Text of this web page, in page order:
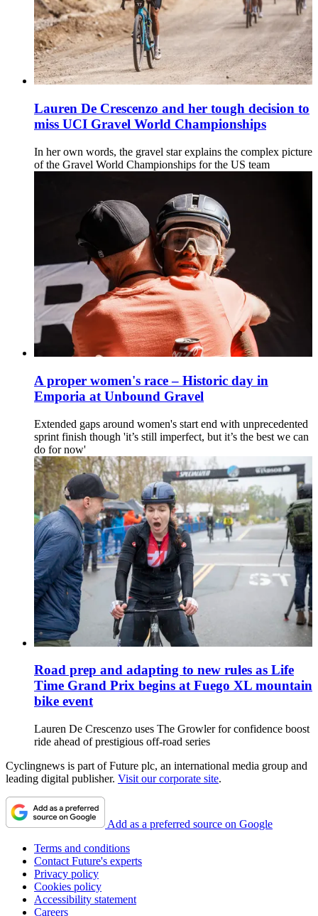
Lauren De Crescenzo and her tough decision to
miss UCI Gravel World Championships
In her own words, the gravel star explains the complex picture
of the Gravel World Championships for the US team
A proper women's race – Historic day in
Emporia at Unbound Gravel
Extended gaps around women's start end with unprecedented
sprint finish though 'it’s still imperfect, but it’s the best we can
do for now'
Road prep and adapting to new rules as Life
Time Grand Prix begins at Fuego XL mountain
bike event
Lauren De Crescenzo uses The Growler for confidence boost
ride ahead of prestigious off-road series
Cyclingnews is part of Future plc, an international media group and
leading digital publisher. Visit our corporate site.
Add as a preferred source on Google
Terms and conditions
Contact Future's experts
Privacy policy
Cookies policy
Accessibility statement
Careers